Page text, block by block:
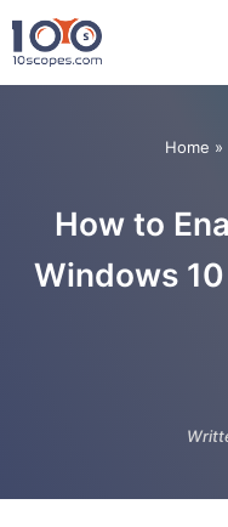
Skip
to
Home »
How to
Windows